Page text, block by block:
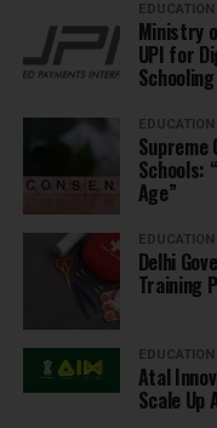
EDUCATION
Ministry
UPI for
Schooling
EDUCATION
Supreme
Schools:
Age”
EDUCATION
Delhi
Training
EDUCATION
Atal
Scale Up